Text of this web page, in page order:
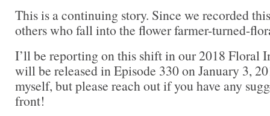
This is a continuing story. Since we recorded
others who fall into the flower farmer-turned-
I’ll be reporting on this shift in our 2018 Floral
will be released in Episode 330 on January 3,
myself, but please reach out if you have any
front!